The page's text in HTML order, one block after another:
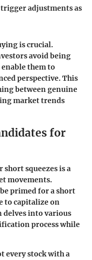
adjustments as
is crucial.
avoid being
them to
perspective. This
between genuine
market trends
for
squeezes is a
movements.
primed for a short
to capitalize on
delves into various
process while
every stock with a